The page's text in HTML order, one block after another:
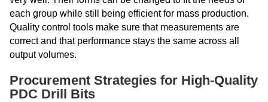
each group while still being efficient for mass production.
Quality control tools make sure that measurements are
correct and that performance stays the same across all
output volumes.
Procurement Strategies for High-Quality
PDC Drill Bits